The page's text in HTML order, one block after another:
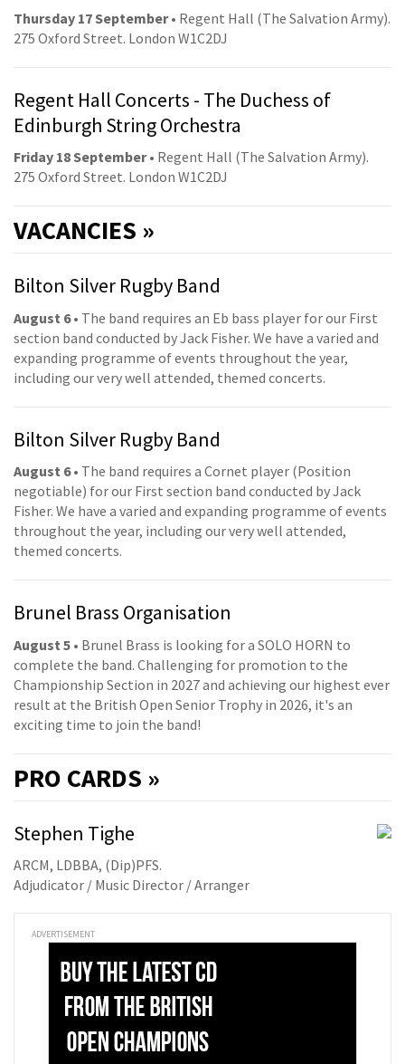
Thursday 17 September• Regent Hall (The Salvation Army).
275 Oxford Street. London W1C2DJ
Regent Hall Concerts - The Duchess of
Edinburgh String Orchestra
Friday 18 September• Regent Hall (The Salvation Army).
275 Oxford Street. London W1C2DJ
VACANCIES »
Bilton Silver Rugby Band
August 6• The band requires an Eb bass player for our First
section band conducted by Jack Fisher. We have a varied and
expanding programme of events throughout the year,
including our very well attended, themed concerts.
Bilton Silver Rugby Band
August 6• The band requires a Cornet player (Position
negotiable) for our First section band conducted by Jack
Fisher. We have a varied and expanding programme of events
throughout the year, including our very well attended,
themed concerts.
Brunel Brass Organisation
August 5 • Brunel Brass is looking for a SOLO HORN to
complete the band. Challenging for promotion to the
Championship Section in 2027 and achieving our highest ever
result at the British Open Senior Trophy in 2026, it's an
exciting time to join the band!
PRO CARDS »
Stephen Tighe
ARCM, LDBBA, (Dip)PFS.
Adjudicator / Music Director / Arranger
ADVERTISEMENT